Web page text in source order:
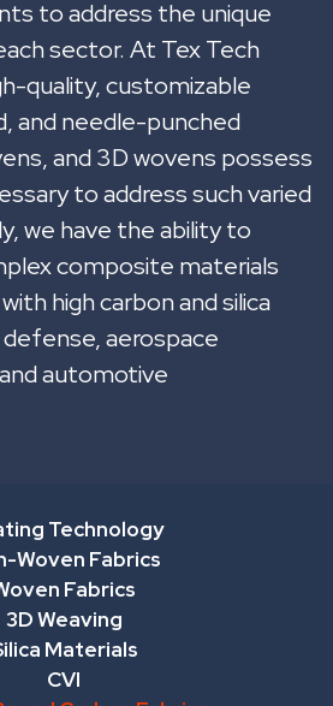
to address the unique
sector. At Tex Tech
quality, customizable
and needle-punched
and 3D wovens possess
to address such varied
we have the ability to
composite materials
high carbon and silica
aerospace
automotive
Technology
Woven Fabrics
Fabrics
3D Weaving
Materials
CVI